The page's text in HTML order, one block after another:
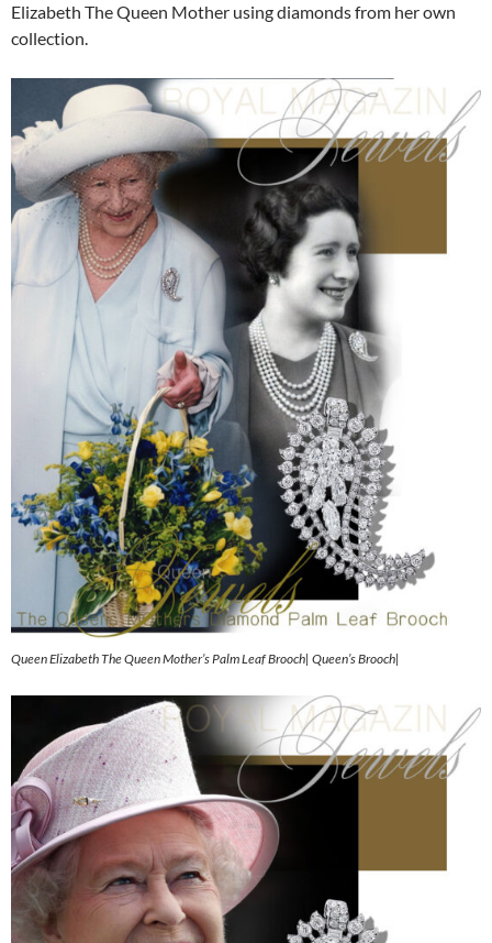
Elizabeth The Queen Mother using diamonds from her own
collection.
Queen Elizabeth The Queen Mother’s Palm Leaf Brooch| Queen’s Brooch|